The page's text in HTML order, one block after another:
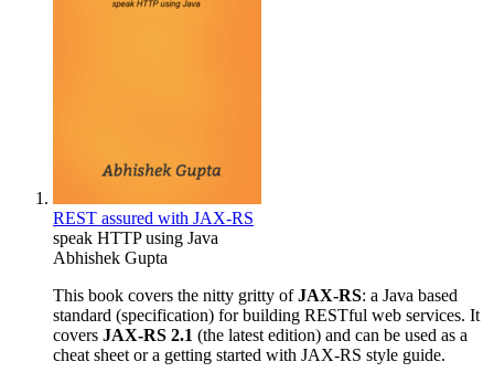
REST assured with JAX-RS
speak HTTP using Java
Abhishek Gupta
This book covers the nitty gritty ofJAX-RS: a Java based
standard (specification) for building RESTful web services. It
covers JAX-RS 2.1 (the latest edition) and can be used as a
cheat sheet or a getting started with JAX-RS style guide.